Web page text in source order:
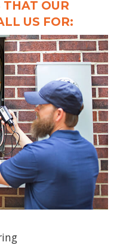
THAT OUR
US FOR: